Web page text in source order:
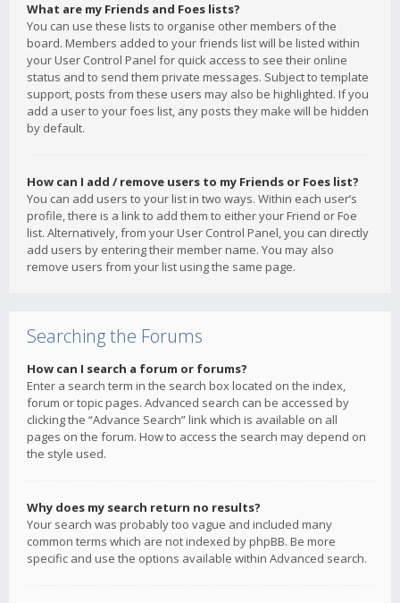
What are my Friends and Foes lists?
You can use these lists to organise other members of the
board. Members added to your friends list will be listed within
your User Control Panel for quick access to see their online
status and to send them private messages. Subject to template
support, posts from these users may also be highlighted. If you
add a user to your foes list, any posts they make will be hidden
by default.
How can I add / remove users to my Friends or Foes list?
You can add users to your list in two ways. Within each user’s
profile, there is a link to add them to either your Friend or Foe
list. Alternatively, from your User Control Panel, you can directly
add users by entering their member name. You may also
remove users from your list using the same page.
Searching the Forums
How can I search a forum or forums?
Enter a search term in the search box located on the index,
forum or topic pages. Advanced search can be accessed by
clicking the “Advance Search” link which is available on all
pages on the forum. How to access the search may depend on
the style used.
Why does my search return no results?
Your search was probably too vague and included many
common terms which are not indexed by phpBB. Be more
specific and use the options available within Advanced search.